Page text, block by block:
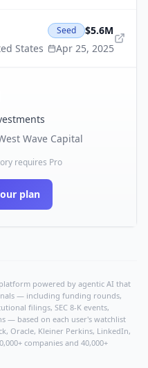
States
Seed
$5.6M
Apr 25, 2025
Wave Capital
requires Pro
plan
powered by agentic AI that
— including funding rounds,
filings, SEC 8-K events,
— based on each user's watchlist
Oracle, Kleiner Perkins, LinkedIn,
companies and 40,000+